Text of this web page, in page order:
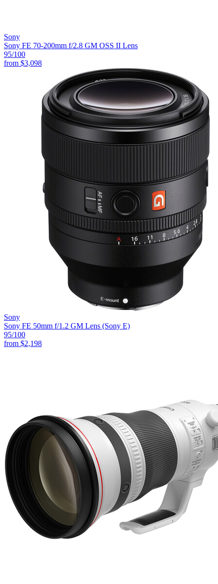
Sony
Sony FE 70-200mm f/2.8 GM OSS II Lens
95/100
from $3,098
Sony
Sony FE 50mm f/1.2 GM Lens (Sony E)
95/100
from $2,198